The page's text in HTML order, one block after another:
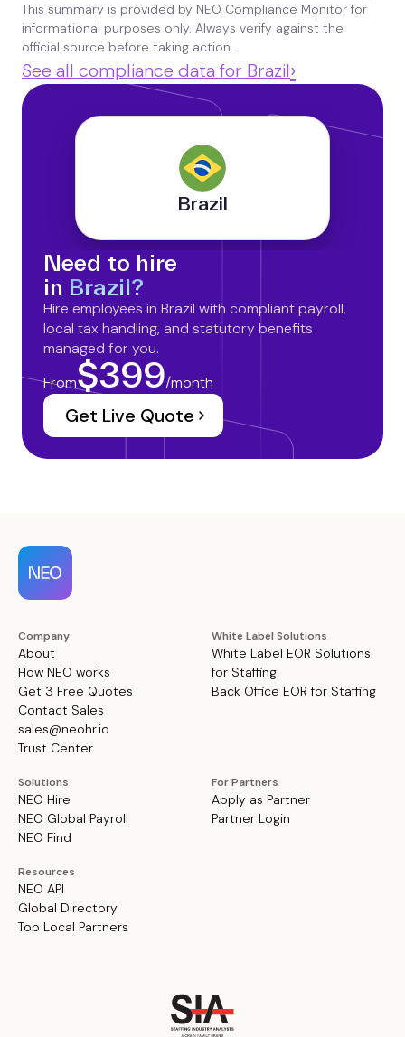
This summary is provided by NEO Compliance Monitor for
informational purposes only. Always verify against the
official source before taking action.
See all compliance data for Brazil›
Brazil
Need to hire
in Brazil?
Hire employees in Brazil with compliant payroll,
local tax handling, and statutory benefits
managed for you.
From$399/month
Get Live Quote
Company
About
How NEO works
Get 3 Free Quotes
Contact Sales
sales@neohr.io
Trust Center
White Label Solutions
White Label EOR Solutions
for Staffing
Back Office EOR for Staffing
Solutions
NEO Hire
NEO Global Payroll
NEO Find
For Partners
Apply as Partner
Partner Login
Resources
NEO API
Global Directory
Top Local Partners